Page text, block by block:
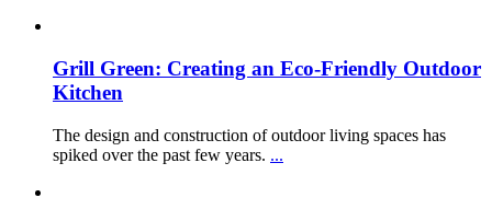
Grill Green: Creating an Eco-Friendly Outdoor
Kitchen
The design and construction of outdoor living spaces has
spiked over the past few years. ...